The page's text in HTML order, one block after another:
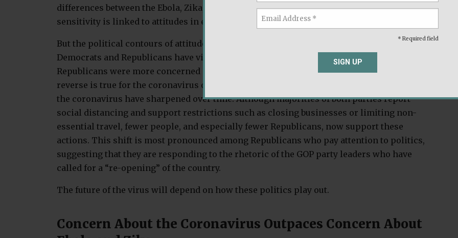
* Required field
SIGN UP
differences between the Ebola, Zika, and coronavirus outbreaks, we show that disgust
sensitivity is linked to attitudes in each case.
But the political contours of attitudes in these outbreaks are quite different. In particular,
Democrats and Republicans have viewed these outbreaks in different ways. For example,
Republicans were more concerned about the Ebola outbreak than were Democrats. The
reverse is true for the coronavirus outbreak. Moreover, partisan differences in views on
the coronavirus have sharpened over time. Although majorities of both parties report
social distancing and support restrictions such as closing businesses or limiting non-
essential travel, fewer people, and especially fewer Republicans, now support these
actions. This shift is most pronounced among Republicans who pay attention to politics,
suggesting that they are responding to the rhetoric of the GOP party leaders who have
called for a “re-opening” of the country.
The future of the virus will depend on how these politics play out.
Concern About the Coronavirus Outpaces Concern About